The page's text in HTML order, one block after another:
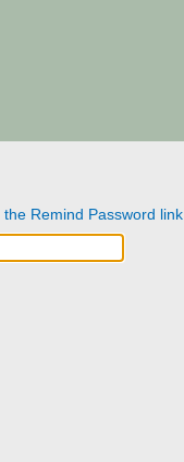
the Remind Password link